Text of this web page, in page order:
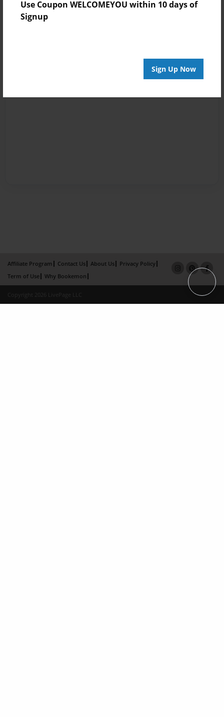
Use Coupon WELCOMEYOU within 10 days of
Signup
Sign Up Now
Affiliate Program Contact Us About Us
Privacy Policy
Term of Use
Why Bookemon
Copyright 2026 LivePage LLC